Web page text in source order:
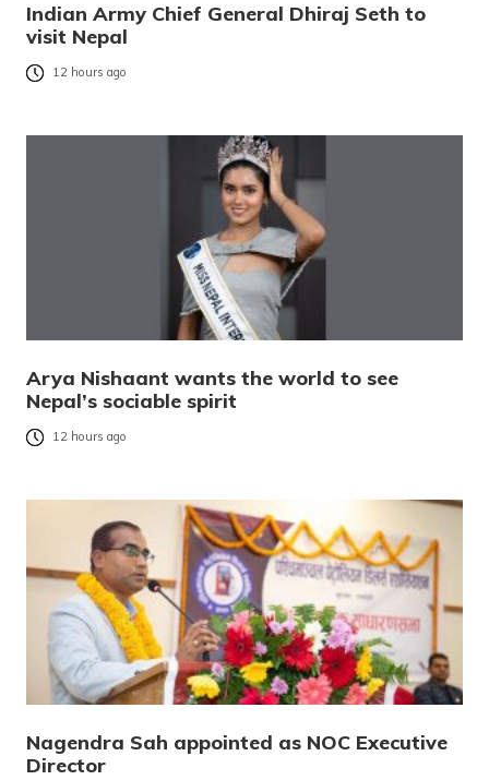
Indian Army Chief General Dhiraj Seth to
visit Nepal
12 hours ago
Arya Nishaant wants the world to see
Nepal’s sociable spirit
12 hours ago
Nagendra Sah appointed as NOC Executive
Director